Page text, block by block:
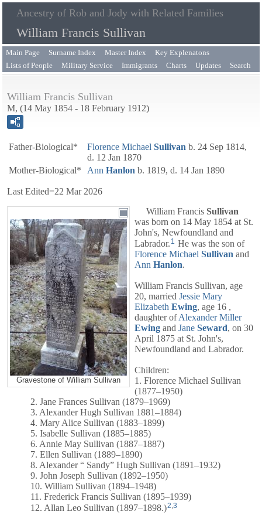
Ancestry of Rob and Jody with Related Families
William Francis Sullivan
Main Page Surname Index Master Index
Key Explenatons
Lists of People
Military Service Immigrants Charts Updates Search
William Francis Sullivan
M, (14 May 1854 - 18 February 1912)
Father-Biological* Florence Michael Sullivan b. 24 Sep 1814,
d. 12 Jan 1870
Mother-Biological*
Ann Hanlon b. 1819, d. 14 Jan 1890
Last Edited=22 Mar 2026
Gravestone of William Sullivan
William Francis Sullivan
was born on 14 May 1854 at St.
John's, Newfoundland and
Labrador. 1 He was the son of
Florence Michael Sullivan and
Ann Hanlon.
William Francis Sullivan, age
20, married Jessie Mary
Elizabeth Ewing, age 16 ,
daughter ofAlexander Miller
Ewing and Jane Seward, on 30
April 1875 at St. John's,
Newfoundland and Labrador.
Children:
1. Florence Michael Sullivan
(1877–1950)
2. Jane Frances Sullivan (1879–1969)
3. Alexander Hugh Sullivan 1881–1884)
4. Mary Alice Sullivan (1883–1899)
5. Isabelle Sullivan (1885–1885)
6. Annie May Sullivan (1887–1887)
7. Ellen Sullivan (1889–1890)
8. Alexander “ Sandy” Hugh Sullivan (1891–1932)
9. John Joseph Sullivan (1892–1950)
10. William Sullivan (1894–1948)
11. Frederick Francis Sullivan (1895–1939)
12. Allan Leo Sullivan (1897–1898.)2 3